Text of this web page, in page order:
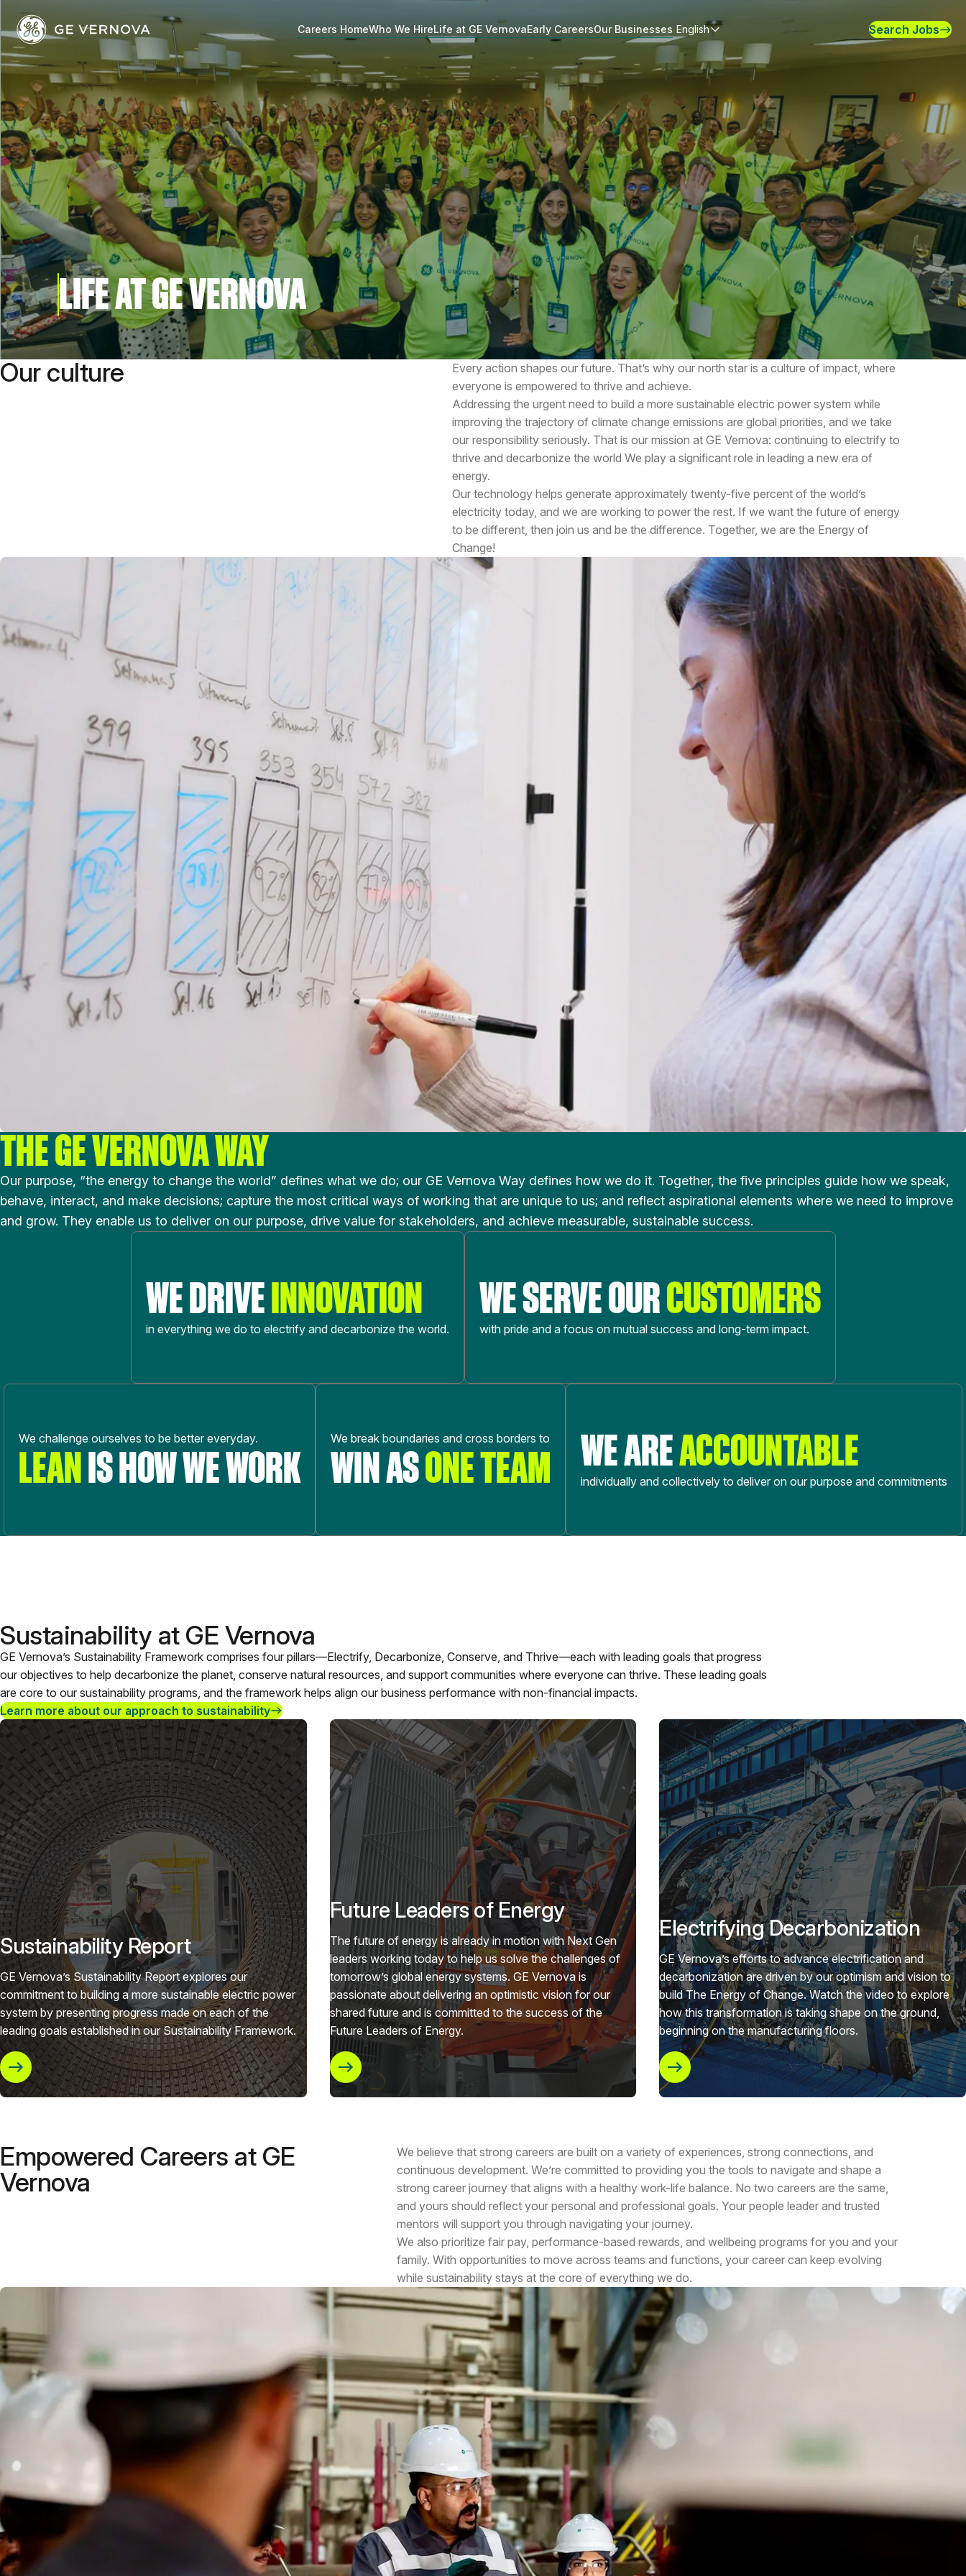
Skip
content
Careers HomeWho We HireLife at GE VernovaEarly CareersOur Businesses English Search Jobs
LIFE AT GE VERNOVA
Our culture
Every action shapes our future. That’s why our north star is a culture of impact, where
everyone is empowered to thrive and achieve.
Addressing the urgent need to build a more sustainable electric power system while
improving the trajectory of climate change emissions are global priorities, and we take
our responsibility seriously. That is our mission at GE Vernova: continuing to electrify to
thrive and decarbonize the world We play a significant role in leading a new era of
energy.
Our technology helps generate approximately twenty-five percent of the world’s
electricity today, and we are working to power the rest. If we want the future of energy
to be different, then join us and be the difference. Together, we are the Energy of
Change!
THE GE VERNOVA WAY
Our purpose, “the energy to change the world” defines what we do; our GE Vernova Way defines how we do it. Together, the five principles guide how we speak,
behave, interact, and make decisions; capture the most critical ways of working that are unique to us; and reflect aspirational elements where we need to improve
and grow. They enable us to deliver on our purpose, drive value for stakeholders, and achieve measurable, sustainable success.
WE DRIVEINNOVATION
in everything we do to electrify and decarbonize the world.
WE SERVE OURCUSTOMERS
with pride and a focus on mutual success and long-term impact.
We challenge ourselves to be better everyday.
LEANIS HOW WE WORK
We break boundaries and cross borders to
WIN ASONE TEAM WE AREACCOUNTABLE
individually and collectively to deliver on our purpose and commitments
Sustainability at GE Vernova
GE Vernova’s Sustainability Framework comprises four pillars—Electrify, Decarbonize, Conserve, and Thrive—each with leading goals that progress
our objectives to help decarbonize the planet, conserve natural resources, and support communities where everyone can thrive. These leading goals
are core to our sustainability programs, and the framework helps align our business performance with non-financial impacts.
Learn more about our approach to sustainability
Sustainability Report
GE Vernova’s Sustainability Report explores our
commitment to building a more sustainable electric power
system by presenting progress made on each of the
leading goals established in our Sustainability Framework.
Future Leaders of Energy
The future of energy is already in motion with Next Gen
leaders working today to help us solve the challenges of
tomorrow’s global energy systems. GE Vernova is
passionate about delivering an optimistic vision for our
shared future and is committed to the success of the
Future Leaders of Energy.
Electrifying Decarbonization
GE Vernova’s efforts to advance electrification and
decarbonization are driven by our optimism and vision to
build The Energy of Change. Watch the video to explore
how this transformation is taking shape on the ground,
beginning on the manufacturing floors.
Empowered Careers at GE
Vernova
We believe that strong careers are built on a variety of experiences, strong connections, and
continuous development. We’re committed to providing you the tools to navigate and shape a
strong career journey that aligns with a healthy work-life balance. No two careers are the same,
and yours should reflect your personal and professional goals. Your people leader and trusted
mentors will support you through navigating your journey.
We also prioritize fair pay, performance-based rewards, and wellbeing programs for you and your
family. With opportunities to move across teams and functions, your career can keep evolving
while sustainability stays at the core of everything we do.